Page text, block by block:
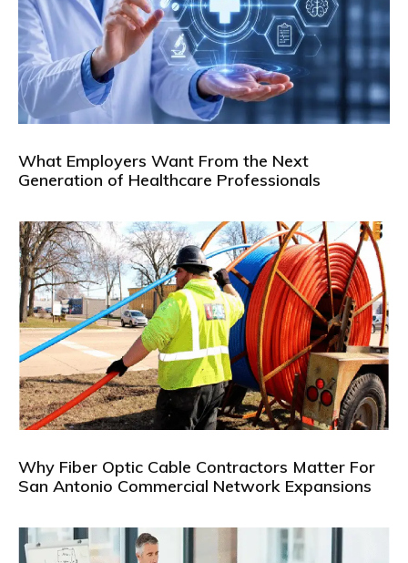
What Employers Want From the Next
Generation of Healthcare Professionals
Why Fiber Optic Cable Contractors Matter For
San Antonio Commercial Network Expansions